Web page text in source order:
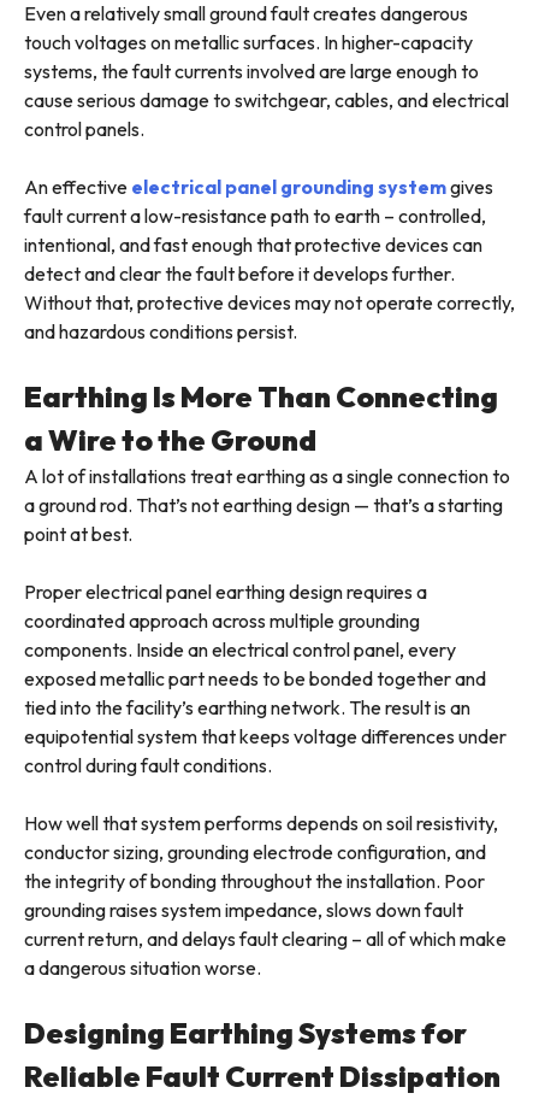
Even a relatively small ground fault creates dangerous
touch voltages on metallic surfaces. In higher-capacity
systems, the fault currents involved are large enough to
cause serious damage to switchgear, cables, and electrical
control panels.
An effective electrical panel grounding systemgives
fault current a low-resistance path to earth – controlled,
intentional, and fast enough that protective devices can
detect and clear the fault before it develops further.
Without that, protective devices may not operate correctly,
and hazardous conditions persist.
Earthing Is More Than Connecting
a Wire to the Ground
A lot of installations treat earthing as a single connection to
a ground rod. That’s not earthing design — that’s a starting
point at best.
Proper electrical panel earthing design requires a
coordinated approach across multiple grounding
components. Inside an electrical control panel, every
exposed metallic part needs to be bonded together and
tied into the facility’s earthing network. The result is an
equipotential system that keeps voltage differences under
control during fault conditions.
How well that system performs depends on soil resistivity,
conductor sizing, grounding electrode configuration, and
the integrity of bonding throughout the installation. Poor
grounding raises system impedance, slows down fault
current return, and delays fault clearing – all of which make
a dangerous situation worse.
Designing Earthing Systems for
Reliable Fault Current Dissipation